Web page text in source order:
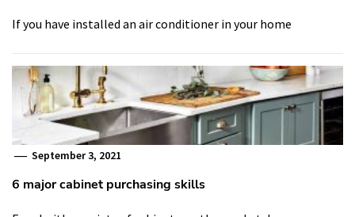
If you have installed an air conditioner in your home
September 3, 2021
6 major cabinet purchasing skills